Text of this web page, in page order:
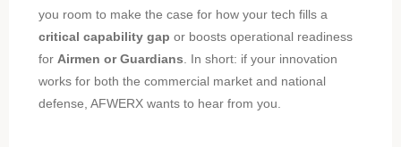
you room to make the case for how your tech fills a
critical capability gap or boosts operational readiness
for Airmen or Guardians . In short: if your innovation
works for both the commercial market and national
defense, AFWERX wants to hear from you.